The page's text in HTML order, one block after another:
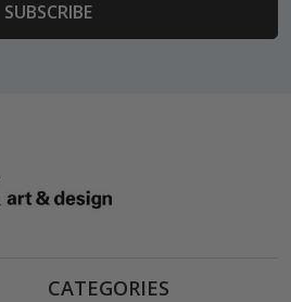
CATEGORIES